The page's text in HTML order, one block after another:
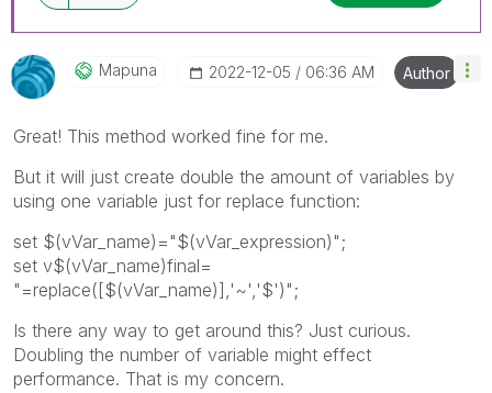
Mapuna ‎2022-12-05 06:36 AM Author
Great! This method worked fine for me.
But it will just create double the amount of variables by
using one variable just for replace function:
set $(vVar_name)="$(vVar_expression)";
set v$(vVar_name)final=
"=replace([$(vVar_name)],'~','$')";
Is there any way to get around this? Just curious.
Doubling the number of variable might effect
performance. That is my concern.